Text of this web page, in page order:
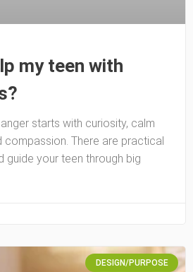
my teen with
starts with curiosity, calm
compassion. There are practical
guide your teen through big
DESIGN/PURPOSE